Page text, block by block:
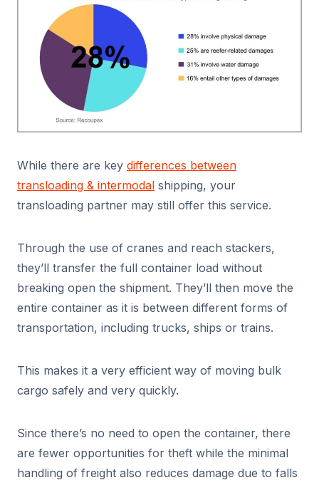
While there are key differences between
transloading & intermodal shipping, your
transloading partner may still offer this service.
Through the use of cranes and reach stackers,
they’ll transfer the full container load without
breaking open the shipment. They’ll then move the
entire container as it is between different forms of
transportation, including trucks, ships or trains.
This makes it a very efficient way of moving bulk
cargo safely and very quickly.
Since there’s no need to open the container, there
are fewer opportunities for theft while the minimal
handling of freight also reduces damage due to falls